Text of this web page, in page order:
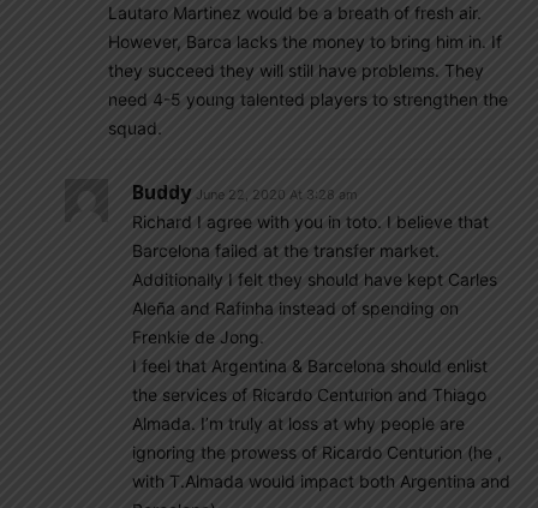
Lautaro Martinez would be a breath of fresh air.
However, Barca lacks the money to bring him in. If
they succeed they will still have problems. They
need 4-5 young talented players to strengthen the
squad.
Buddy June 22, 2020 At 3:28 am
Richard I agree with you in toto. I believe that
Barcelona failed at the transfer market.
Additionally I felt they should have kept Carles
Aleña and Rafinha instead of spending on
Frenkie de Jong.
I feel that Argentina & Barcelona should enlist
the services of Ricardo Centurion and Thiago
Almada. I’m truly at loss at why people are
ignoring the prowess of Ricardo Centurion (he ,
with T.Almada would impact both Argentina and